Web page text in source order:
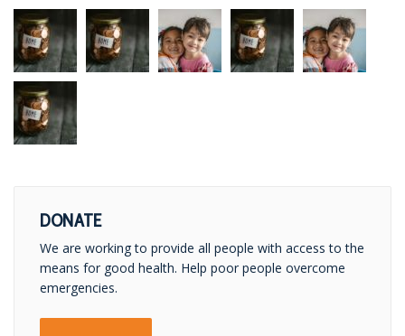
DONATE
We are working to provide all people with access to the
means for good health. Help poor people overcome
emergencies.